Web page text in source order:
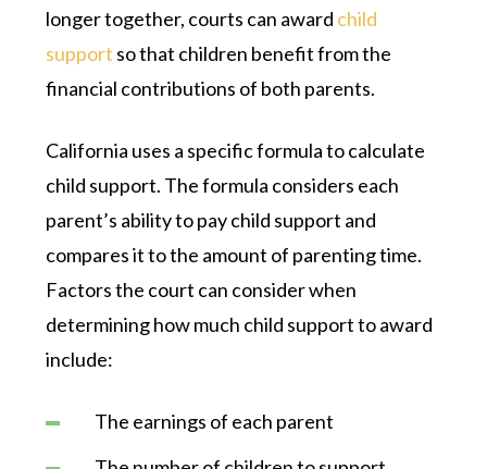
longer together, courts can award child
support so that children benefit from the
financial contributions of both parents.
California uses a specific formula to calculate
child support. The formula considers each
parent’s ability to pay child support and
compares it to the amount of parenting time.
Factors the court can consider when
determining how much child support to award
include:
The earnings of each parent